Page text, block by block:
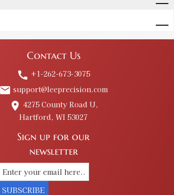
Contact Us
call +1-262-673-3075
email support@leeprecision.com
place 4275 County Road U,
Hartford, WI 53027
Sign up for our
newsletter
SUBSCRIBE